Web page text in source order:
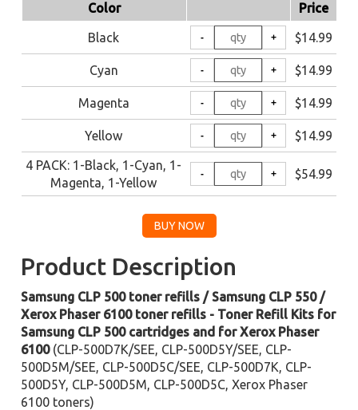
Color Price
Black $14.99
Cyan $14.99
Magenta $14.99
Yellow $14.99
4 PACK: 1-Black, 1-Cyan, 1-
Magenta, 1-Yellow
$54.99
Product Description
Samsung CLP 500 toner refills / Samsung CLP 550 /
Xerox Phaser 6100 toner refills - Toner Refill Kits for
Samsung CLP 500 cartridges and for Xerox Phaser
6100(CLP-500D7K/SEE, CLP-500D5Y/SEE, CLP-
500D5M/SEE, CLP-500D5C/SEE, CLP-500D7K, CLP-
500D5Y, CLP-500D5M, CLP-500D5C, Xerox Phaser
6100 toners)